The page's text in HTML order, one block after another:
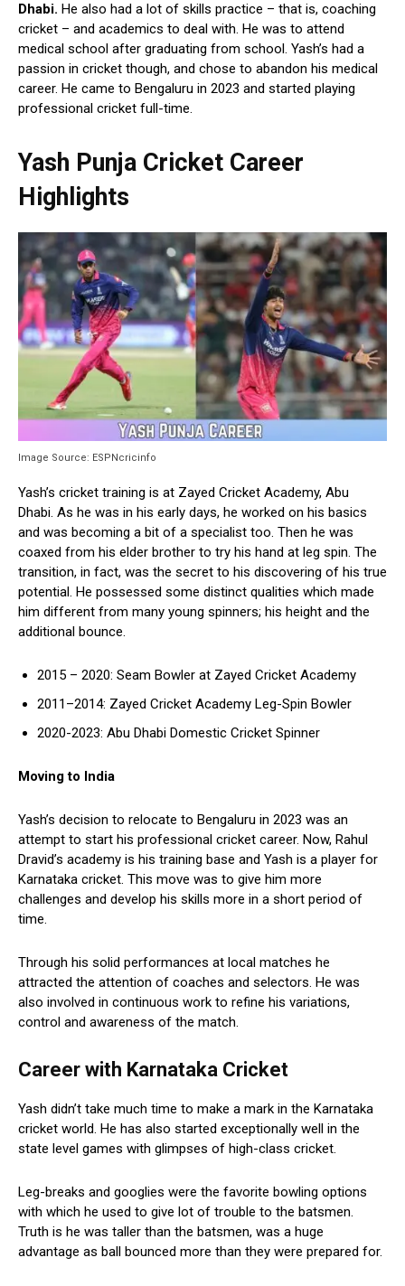
Dhabi. He also had a lot of skills practice – that is, coaching
cricket – and academics to deal with. He was to attend
medical school after graduating from school. Yash’s had a
passion in cricket though, and chose to abandon his medical
career. He came to Bengaluru in 2023 and started playing
professional cricket full-time.
Yash Punja Cricket Career
Highlights
Image Source: ESPNcricinfo
Yash’s cricket training is at Zayed Cricket Academy, Abu
Dhabi. As he was in his early days, he worked on his basics
and was becoming a bit of a specialist too. Then he was
coaxed from his elder brother to try his hand at leg spin. The
transition, in fact, was the secret to his discovering of his true
potential. He possessed some distinct qualities which made
him different from many young spinners; his height and the
additional bounce.
2015 – 2020: Seam Bowler at Zayed Cricket Academy
2011–2014: Zayed Cricket Academy Leg-Spin Bowler
2020-2023: Abu Dhabi Domestic Cricket Spinner
Moving to India
Yash’s decision to relocate to Bengaluru in 2023 was an
attempt to start his professional cricket career. Now, Rahul
Dravid’s academy is his training base and Yash is a player for
Karnataka cricket. This move was to give him more
challenges and develop his skills more in a short period of
time.
Through his solid performances at local matches he
attracted the attention of coaches and selectors. He was
also involved in continuous work to refine his variations,
control and awareness of the match.
Career with Karnataka Cricket
Yash didn’t take much time to make a mark in the Karnataka
cricket world. He has also started exceptionally well in the
state level games with glimpses of high-class cricket.
Leg-breaks and googlies were the favorite bowling options
with which he used to give lot of trouble to the batsmen.
Truth is he was taller than the batsmen, was a huge
advantage as ball bounced more than they were prepared for.